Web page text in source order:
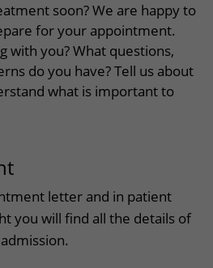
to hospital
portal
soon? We are happy to
for your appointment.
with you? What questions,
do you have? Tell us about
what is important to
letter and in patient
you will find all the details of